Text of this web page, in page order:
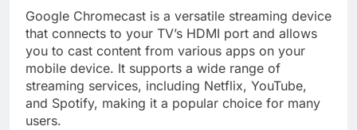
Google Chromecast is a versatile streaming device
that connects to your TV’s HDMI port and allows
you to cast content from various apps on your
mobile device. It supports a wide range of
streaming services, including Netflix, YouTube,
and Spotify, making it a popular choice for many
users.